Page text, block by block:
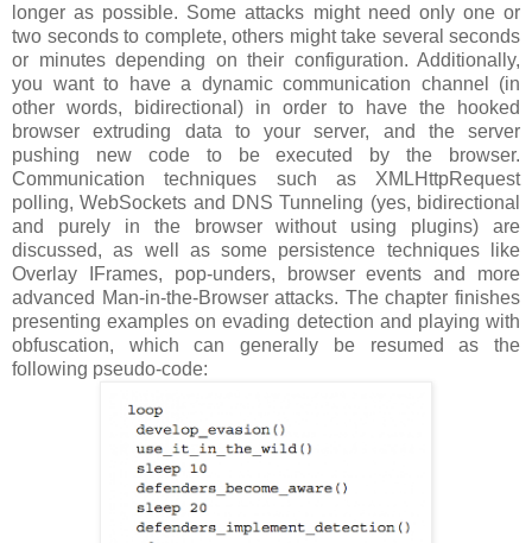
longer as possible. Some attacks might need only one or
two seconds to complete, others might take several seconds
or minutes depending on their configuration. Additionally,
you want to have a dynamic communication channel (in
other words, bidirectional) in order to have the hooked
browser extruding data to your server, and the server
pushing new code to be executed by the browser.
Communication techniques such as XMLHttpRequest
polling, WebSockets and DNS Tunneling (yes, bidirectional
and purely in the browser without using plugins) are
discussed, as well as some persistence techniques like
Overlay IFrames, pop-unders, browser events and more
advanced Man-in-the-Browser attacks. The chapter finishes
presenting examples on evading detection and playing with
obfuscation, which can generally be resumed as the
following pseudo-code: